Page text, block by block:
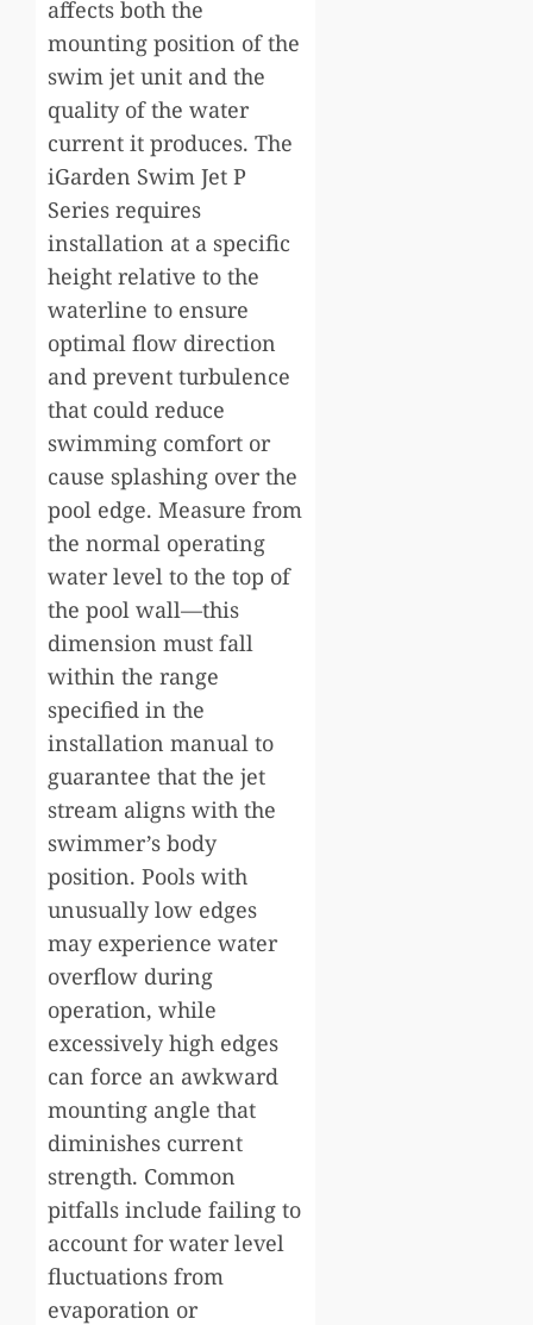
affects both the
mounting position of the
swim jet unit and the
quality of the water
current it produces. The
iGarden Swim Jet P
Series requires
installation at a specific
height relative to the
waterline to ensure
optimal flow direction
and prevent turbulence
that could reduce
swimming comfort or
cause splashing over the
pool edge. Measure from
the normal operating
water level to the top of
the pool wall—this
dimension must fall
within the range
specified in the
installation manual to
guarantee that the jet
stream aligns with the
swimmer’s body
position. Pools with
unusually low edges
may experience water
overflow during
operation, while
excessively high edges
can force an awkward
mounting angle that
diminishes current
strength. Common
pitfalls include failing to
account for water level
fluctuations from
evaporation or